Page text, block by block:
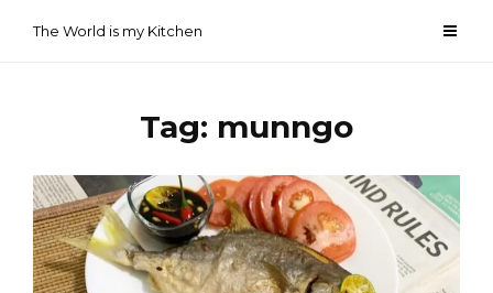
The World is my Kitchen
Tag: munngo